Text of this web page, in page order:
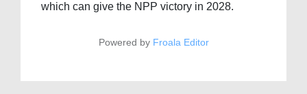
which can give the NPP victory in 2028.
Powered by Froala Editor